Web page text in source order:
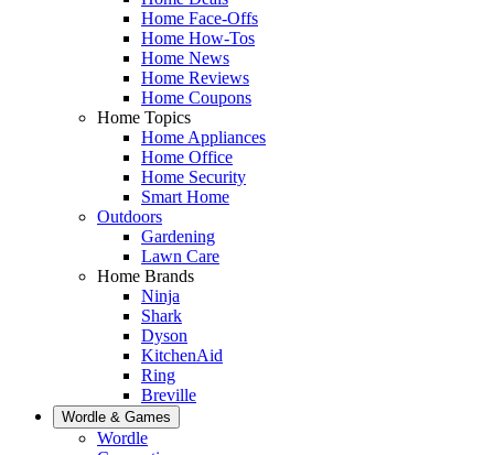
Home Face-Offs
Home How-Tos
Home News
Home Reviews
Home Coupons
Home Topics
Home Appliances
Home Office
Home Security
Smart Home
Outdoors
Gardening
Lawn Care
Home Brands
Ninja
Shark
Dyson
KitchenAid
Ring
Breville
Wordle & Games
Wordle